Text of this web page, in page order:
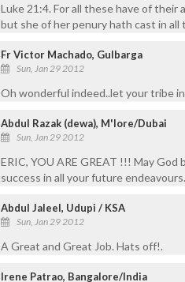
Luke 21:4. For all these have of
but she of her penury hath cast in all
Fr Victor Machado, Gulbarga
Sun, Jan 29 2012
Oh wonderful indeed..let your tribe
Abdul Razak (dewa), M'lore/Dubai
Sun, Jan 29 2012
ERIC, YOU ARE GREAT !!! May God
success in all your future endeavours.
Abdul Jaleel, Udupi / KSA
Sun, Jan 29 2012
A Great and Great Job. Hats off!.
Irene Patrao, Bangalore/India